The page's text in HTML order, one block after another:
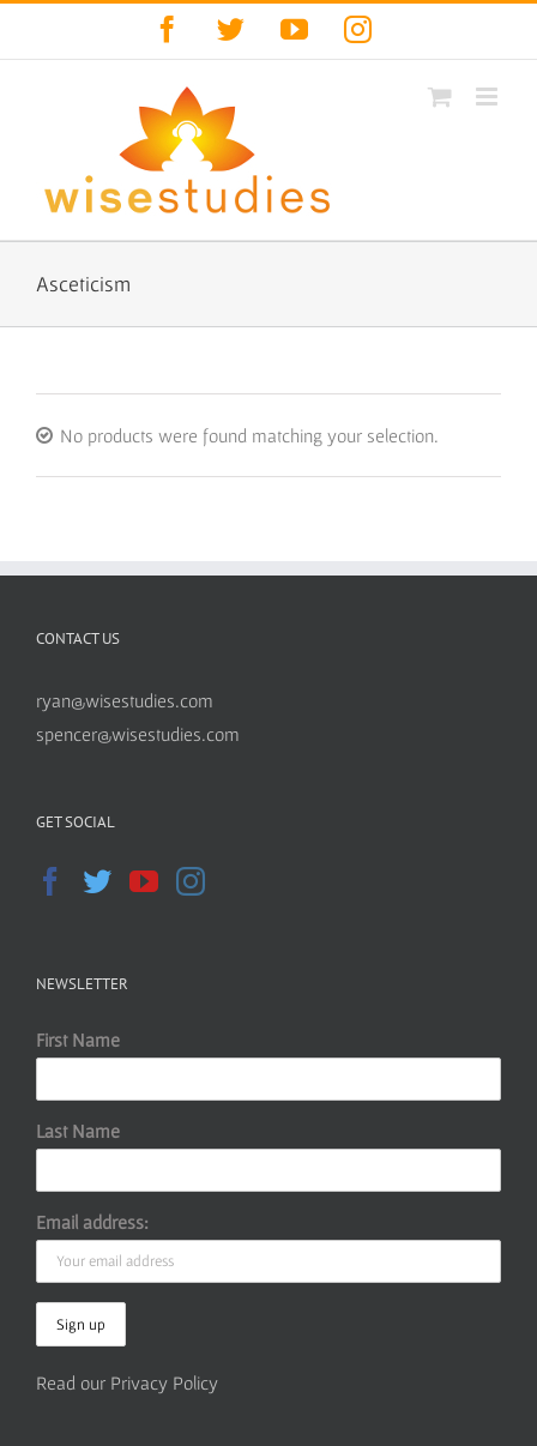
Facebook
TwitterYouTubeInstagram
Asceticism
No products were found matching your selection.
CONTACT US
ryan@wisestudies.com
spencer@wisestudies.com
GET SOCIAL
NEWSLETTER
First Name
Last Name
Email address:
Read our Privacy Policy